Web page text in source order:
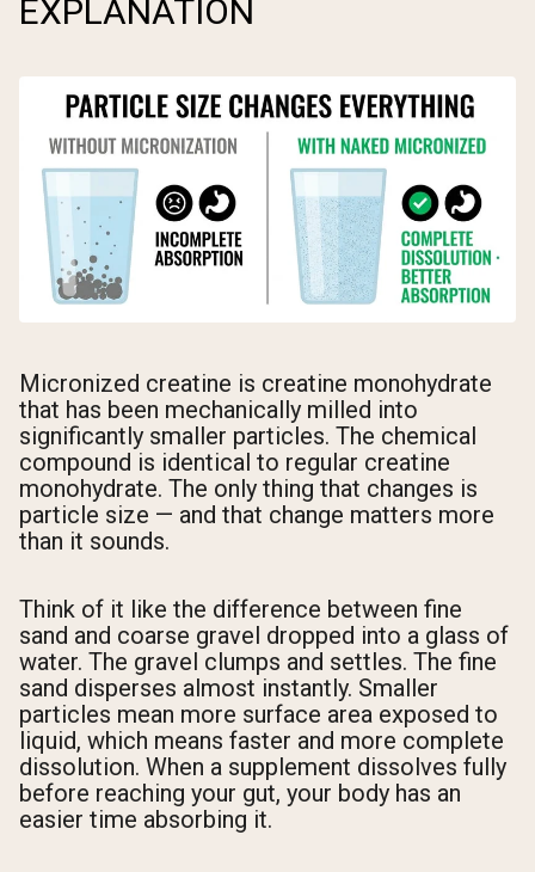
EXPLANATION
Micronized creatine is creatine monohydrate
that has been mechanically milled into
significantly smaller particles. The chemical
compound is identical to regular creatine
monohydrate. The only thing that changes is
particle size — and that change matters more
than it sounds.
Think of it like the difference between fine
sand and coarse gravel dropped into a glass of
water. The gravel clumps and settles. The fine
sand disperses almost instantly. Smaller
particles mean more surface area exposed to
liquid, which means faster and more complete
dissolution. When a supplement dissolves fully
before reaching your gut, your body has an
easier time absorbing it.